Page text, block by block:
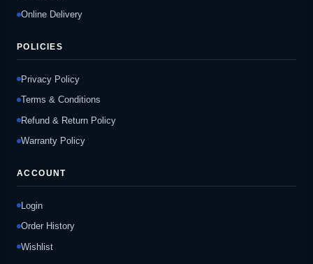
Online Delivery
POLICIES
Privacy Policy
Terms & Conditions
Refund & Return Policy
Warranty Policy
ACCOUNT
Login
Order History
Wishlist